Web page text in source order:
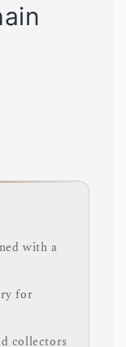
with a
for
collectors